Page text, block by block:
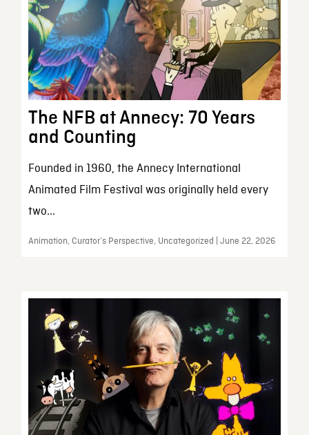
The NFB at Annecy: 70 Years
and Counting
Founded in 1960, the Annecy International
Animated Film Festival was originally held every
two...
Animation, Curator’s Perspective, Uncategorized | June 22, 2026